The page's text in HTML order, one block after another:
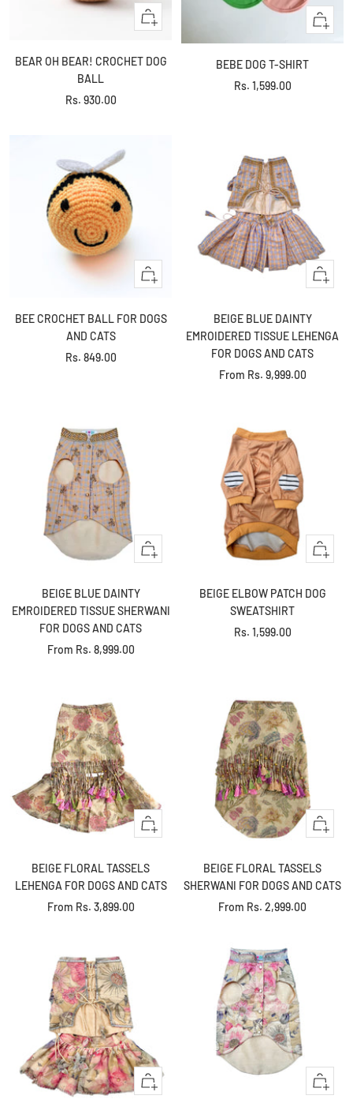
+
Add
BEAR OH BEAR! CROCHET DOG
BALL
Sale
Rs. 930.00
Quick
view
BEBE DOG T-SHIRT
Sale
Rs. 1,599.00
+
Add
BEE CROCHET BALL FOR DOGS
AND CATS
Sale
Rs. 849.00
Quick
view
BEIGE BLUE DAINTY
EMROIDERED TISSUE LEHENGA
FOR DOGS AND CATS
Sale
From Rs. 9,999.00
Quick
view
BEIGE BLUE DAINTY
EMROIDERED TISSUE SHERWANI
FOR DOGS AND CATS
Sale
From Rs. 8,999.00
Quick
view
BEIGE ELBOW PATCH DOG
SWEATSHIRT
Sale
Rs. 1,599.00
Quick
view
BEIGE FLORAL TASSELS
LEHENGA FOR DOGS AND CATS
Sale
From Rs. 3,899.00
Quick
view
BEIGE FLORAL TASSELS
SHERWANI FOR DOGS AND CATS
Sale
From Rs. 2,999.00
Quick
view
Quick
view